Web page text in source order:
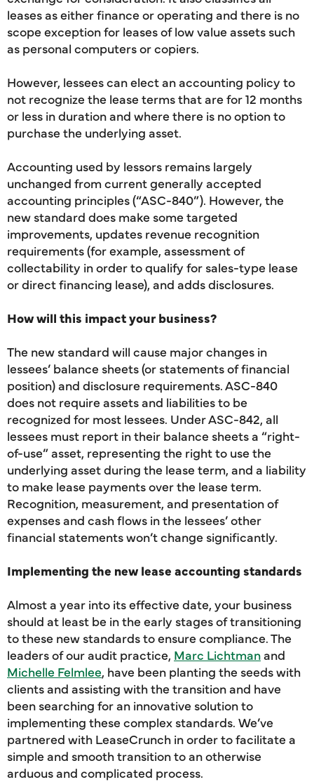
leases as either finance or operating and there is no
scope exception for leases of low value assets such
as personal computers or copiers.
However, lessees can elect an accounting policy to
not recognize the lease terms that are for 12 months
or less in duration and where there is no option to
purchase the underlying asset.
Accounting used by lessors remains largely
unchanged from current generally accepted
accounting principles (“ASC-840”). However, the
new standard does make some targeted
improvements, updates revenue recognition
requirements (for example, assessment of
collectability in order to qualify for sales-type lease
or direct financing lease), and adds disclosures.
How will this impact your business?
The new standard will cause major changes in
lessees’ balance sheets (or statements of financial
position) and disclosure requirements. ASC-840
does not require assets and liabilities to be
recognized for most lessees. Under ASC-842, all
lessees must report in their balance sheets a “right-
of-use” asset, representing the right to use the
underlying asset during the lease term, and a liability
to make lease payments over the lease term.
Recognition, measurement, and presentation of
expenses and cash flows in the lessees’ other
financial statements won’t change significantly.
Implementing the new lease accounting standards
Almost a year into its effective date, your business
should at least be in the early stages of transitioning
to these new standards to ensure compliance. The
leaders of our audit practice, Marc Lichtmanand
Michelle Felmlee, have been planting the seeds with
clients and assisting with the transition and have
been searching for an innovative solution to
implementing these complex standards. We’ve
partnered with LeaseCrunch in order to facilitate a
simple and smooth transition to an otherwise
arduous and complicated process.